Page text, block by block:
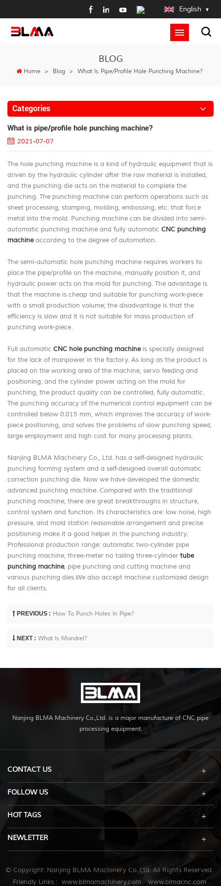
English
BLOG
Home > Blog > What Is Pipe/profile Hole Punching Machine?
Categories
What is pipe/profile hole punching machine?
2021-07-07
The hole punching machine is a kind of hydraulic equipment that is
driven by the hydraulic cylinder after the raw material is installed,
and the punching die acts on the material to complete the
punching. The punching machine can perform operations such as
sheet processing, stamping, molding, embossing, etc. that force
metal into the mold. Punching machine can be divided into semi-
automatic punching machine and fully automatic CNC punching
machineaccording to the degree of automation.
The semi-automatic hole punching machine requires workers to
place the pipe/profile on the machine, manually position it, and
hydraulic power acts on the mold for punching. The advantage is
that the machine is cheap and suitable for punching work-piece
with a small production volume; the disadvantage is that the
efficiency is slow and it is not suitable for mass production of
punching work-piece.
Full automatic CNC hole punching machineis specially designed
for the lack of manpower in the factory. As long as the product is
placed on the working area of the machine, servo feeding and
positioning, and the cylinder power acting on the mold for
punching, the product quality can be controlled, fully automatic.
The punching accuracy of the numerical control equipment can be
controlled below 0.015 mm, which improves the accuracy of work-
piece positioning, and solves the problems of slow punching speed,
large employment and high cost for many processing plants.
Nanjing BLMA Machinery Co., Ltd. has a self-designed hydraulic
punching forming system and a self-designed overall automatic
correction punching die. Now we have developed the domestic
advanced punching machine. Compared with the traditional
punching machine, there are great breakthroughs in structure,
control system and function. Its characteristics are: low noise, high
pressure, and mold station reasonable arrangement and precise
positioning make it a good helper in the punching industry.
Professional production range: automatic two-cylinder pipe
punching machine, three-meter no tailing three-cylinder tube
punching machine, pipe punching and cutting machine and
various punching dies.We also accept machine customized design
for all clients.
PREVIOUS : How To Punch Holes In Pipe?
NEXT : What Is Mandrel?
Nanjing BLMA Machinery Co.,Ltd. is a major manufacture of CNC pipe
processing equipment.
CONTACT US
FOLLOW US
HOT TAGS
NEWLETTER
© Copyright: Nanjing BLMA Machinery Co.,Ltd. All Rights Reserved.
Friendly Links : www.blmamachinery.com www.blmacnc.com